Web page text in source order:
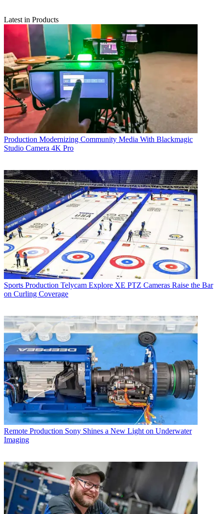
Latest in Products
Production Modernizing Community Media With Blackmagic
Studio Camera 4K Pro
Sports Production Telycam Explore XE PTZ Cameras Raise the Bar
on Curling Coverage
Remote Production Sony Shines a New Light on Underwater
Imaging